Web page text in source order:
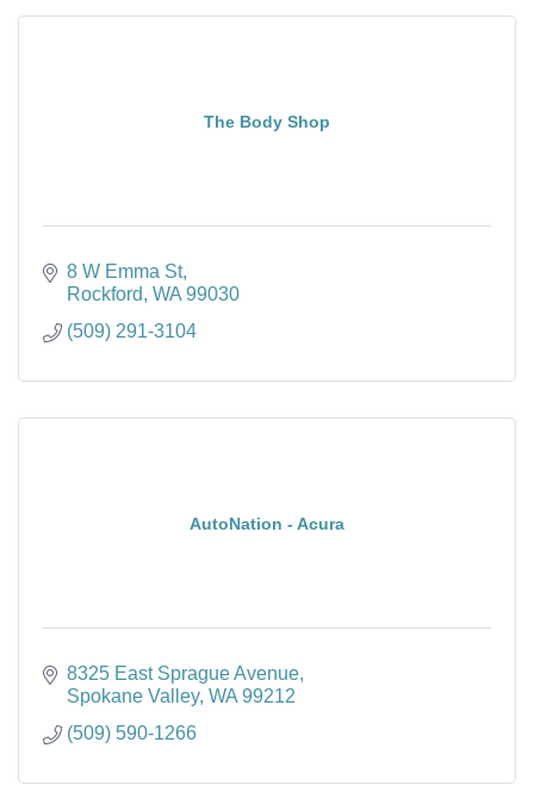
The Body Shop
8 W Emma St
Rockford WA 99030
(509) 291-3104
AutoNation - Acura
8325 East Sprague Avenue
Spokane Valley WA 99212
(509) 590-1266